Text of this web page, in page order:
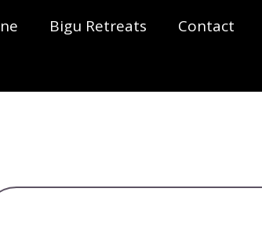
Bigu Retreats Contact